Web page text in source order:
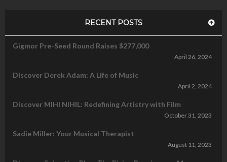
RECENT POSTS
Gigmor Pre-Seed Round Raises $277,000
April 26, 2024
Discover Derek Adam: A Life of Music
April 2, 2024
Discover MIHI NIHIL: Redefining Artistry with Film
October 31, 2023
Sadie Miller: Your Musical Therapist
August 11, 2023